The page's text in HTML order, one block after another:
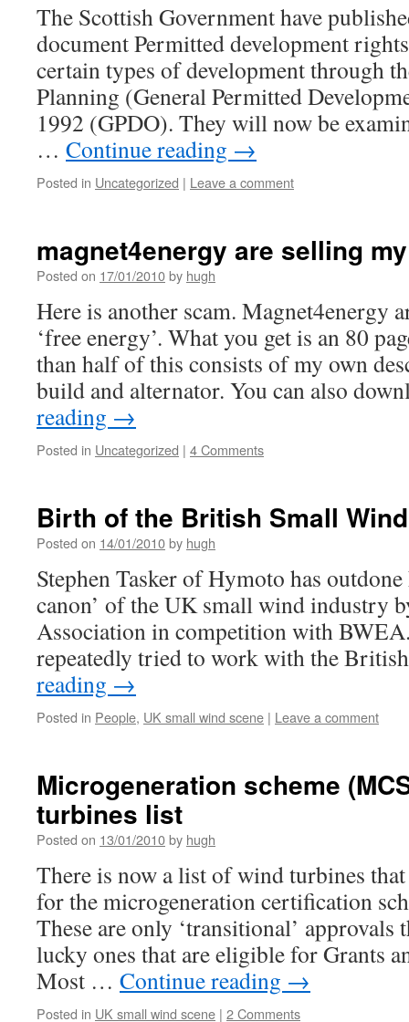
The Scottish Government have
document Permitted development
certain types of development through
Planning (General Permitted
1992 (GPDO). They will now be
… Continue reading →
Posted in Uncategorized | Leave a comment
magnet4energy are selling
Posted on 17/01/2010by hugh
Here is another scam. Magnet4energy
‘free energy’. What you get is an 80
than half of this consists of my own
build and alternator. You can also
reading →
Posted in Uncategorized | 4 Comments
Birth of the British Small
Posted on 14/01/2010by hugh
Stephen Tasker of Hymoto has
canon’ of the UK small wind industry
Association in competition with
repeatedly tried to work with the
reading →
Posted in People, UK small wind scene | Leave a comment
Microgeneration scheme
turbines list
Posted on 13/01/2010by hugh
There is now a list of wind turbines
for the microgeneration certification
These are only ‘transitional’ approvals
lucky ones that are eligible for Grants
Most … Continue reading →
Posted in UK small wind scene | 2 Comments